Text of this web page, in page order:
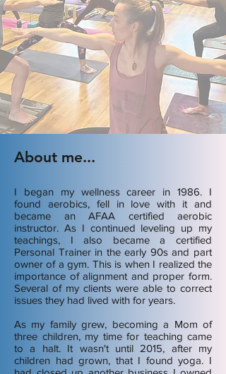
About me...
I began my wellness career in 1986. I
found aerobics, fell in love with it and
became an AFAA certified aerobic
instructor. As I continued leveling up my
teachings, I also became a certified
Personal Trainer in the early 90s and part
owner of a gym. This is when I realized the
importance of alignment and proper form.
Several of my clients were able to correct
issues they had lived with for years.
As my family grew, becoming a Mom of
three children, my time for teaching came
to a halt. It wasn't until 2015, after my
children had grown, that I found yoga. I